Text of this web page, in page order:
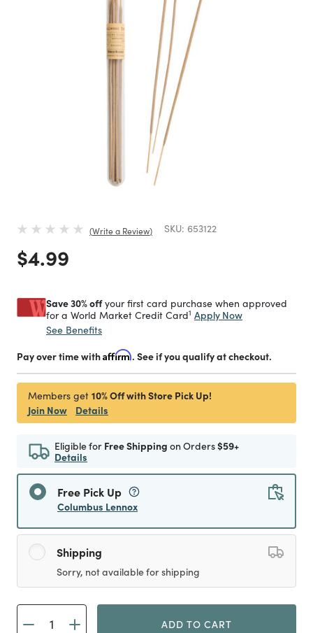
Write a Review SKU: 653122
Price reduced from
$4.99
Save 30% offyour first card purchase when approved
for a World Market Credit Card1 Apply Now
See Benefits
Pay over time withAffirm. See if you qualify at checkout.
Members get 10% Off with Store Pick Up!
Join Now
Details
Eligible for Free Shipping on Orders$59+
Details
Free Pick Up
Columbus Lennox
Shipping
Sorry, not available for shipping
ADD TO CART